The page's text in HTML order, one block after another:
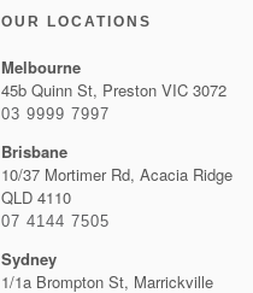
OUR LOCATIONS
Melbourne
45b Quinn St, Preston VIC 3072
03 9999 7997
Brisbane
10/37 Mortimer Rd, Acacia Ridge
QLD 4110
07 4144 7505
Sydney
1/1a Brompton St, Marrickville